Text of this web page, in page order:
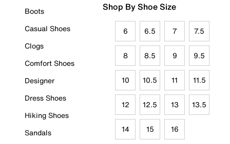
Boots
Casual Shoes
Clogs
Comfort Shoes
Designer
Dress Shoes
Hiking Shoes
Sandals
Shop By Shoe Size
6 6.5 7 7.5
8 8.5 9 9.5
10 10.5 11 11.5
12 12.5 13 13.5
14 15 16